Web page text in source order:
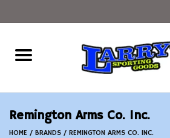
Home
Ammunition Reloading
Accessories
Remington Arms Co. Inc.
HOME / BRANDS / REMINGTON ARMS CO. INC.